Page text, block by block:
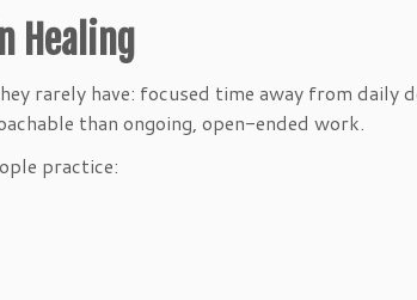
Healing
rarely have: focused time away from daily
than ongoing, open-ended work.
practice: